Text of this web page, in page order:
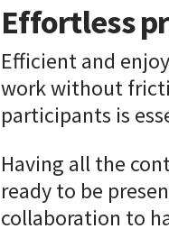
Effortless
Efficient and
work without
participants is
Having all the
ready to be
collaboration to